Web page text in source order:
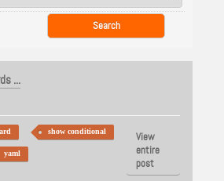
...
show conditional
yaml
View
entire
post